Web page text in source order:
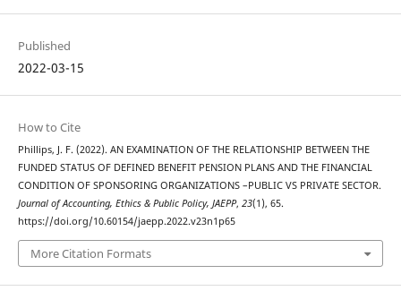
Published
2022-03-15
How to Cite
Phillips, J. F. (2022). AN EXAMINATION OF THE RELATIONSHIP BETWEEN THE
FUNDED STATUS OF DEFINED BENEFIT PENSION PLANS AND THE FINANCIAL
CONDITION OF SPONSORING ORGANIZATIONS –PUBLIC VS PRIVATE SECTOR.
Journal of Accounting, Ethics & Public Policy, JAEPP, 23(1), 65.
https://doi.org/10.60154/jaepp.2022.v23n1p65
More Citation Formats